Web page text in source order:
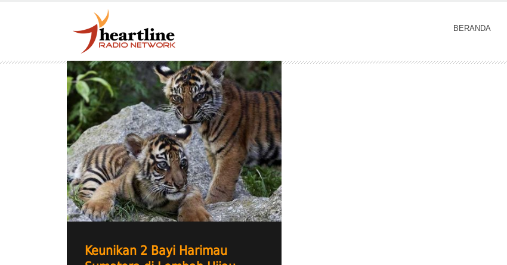
BERANDA
Keunikan 2 Bayi Harimau